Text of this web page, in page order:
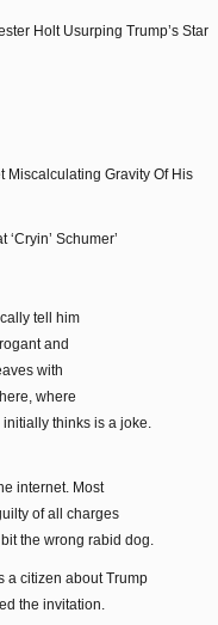
Holt Usurping Trump’s Star
Miscalculating Gravity Of His
Schumer’
tell him
and
with
where
thinks is a joke.
internet. Most
of all charges
the wrong rabid dog.
a citizen about Trump
the invitation.